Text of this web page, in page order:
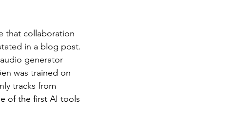
that collaboration
in a blog post.
generator
was trained on
tracks from
of the first AI tools